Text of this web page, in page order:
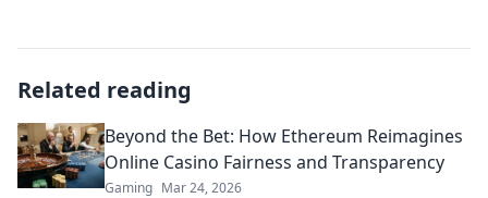
Related reading
Beyond the Bet: How Ethereum Reimagines
Online Casino Fairness and Transparency
Gaming Mar 24, 2026